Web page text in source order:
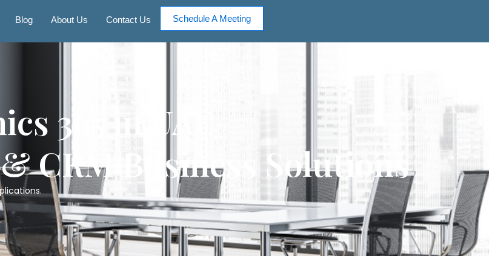
Blog About Us Contact Us Schedule A Meeting
365 in UAE
CRM Business Solutions